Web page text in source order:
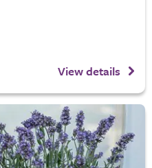
View details